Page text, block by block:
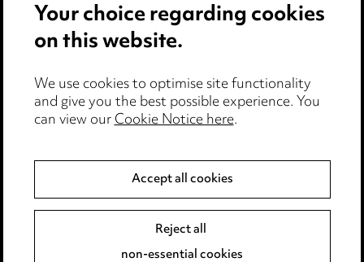
Privacy notice
Edit Cookie Settings
Legal and regulatory
Modern Slavery
Event Terms
Complaints policy
Your choice regarding cookies
on this website.
We use cookies to optimise site functionality
and give you the best possible experience. You
can view ourCookie Notice here.
Accept all cookies
Reject all
non-essential cookies